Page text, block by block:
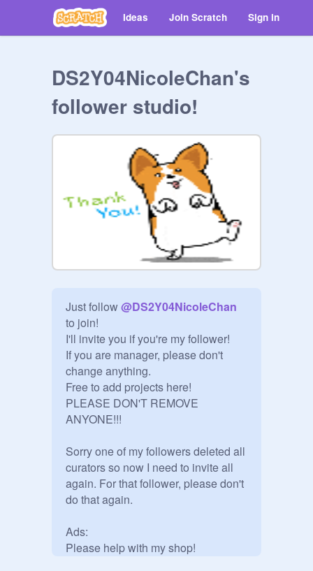
Ideas Join Scratch Sign in
DS2Y04NicoleChan's
follower studio!
Just follow @DS2Y04NicoleChan
to join!
I'll invite you if you're my follower!
If you are manager, please don't
change anything.
Free to add projects here!
PLEASE DON'T REMOVE
ANYONE!!!
Sorry one of my followers deleted all
curators so now I need to invite all
again. For that follower, please don't
do that again.
Ads:
Please help with my shop!